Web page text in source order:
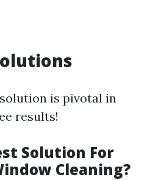
is pivotal in
results!
Solution For
Cleaning?